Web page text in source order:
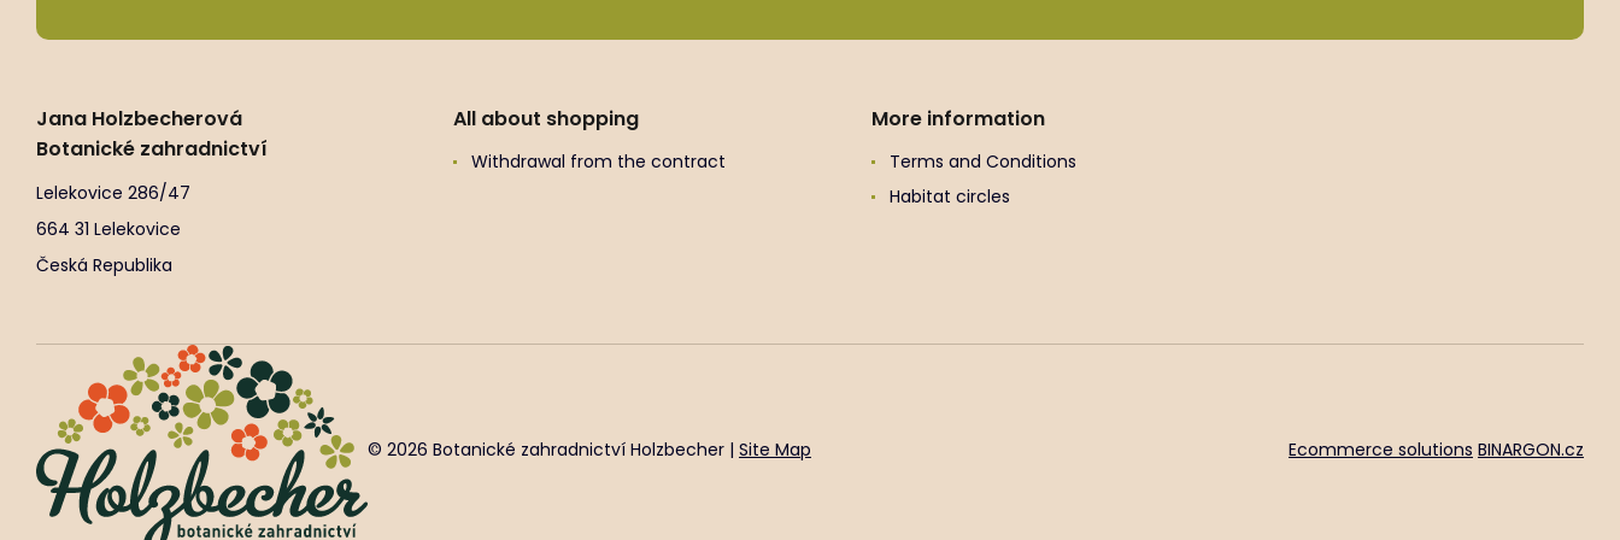
Jana Holzbecherová
Botanické zahradnictví
Lelekovice 286/47
664 31 Lelekovice
Česká Republika
All about shopping
Withdrawal from the contract
More information
Terms and Conditions
Habitat circles
© 2026 Botanické zahradnictví Holzbecher | Site Map Ecommerce solutions BINARGON.cz